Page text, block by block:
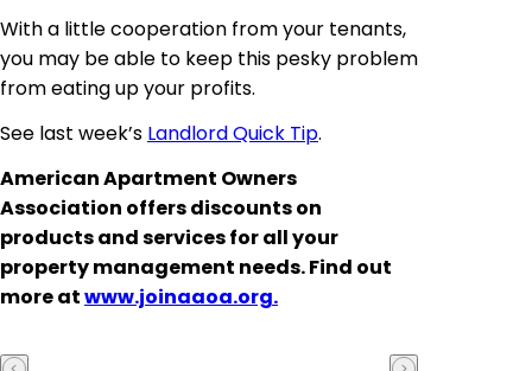
With a little cooperation from your tenants,
you may be able to keep this pesky problem
from eating up your profits.
See last week’s Landlord Quick Tip.
American Apartment Owners
Association offers discounts on
products and services for all your
property management needs. Find out
more atwww.joinaaoa.org.